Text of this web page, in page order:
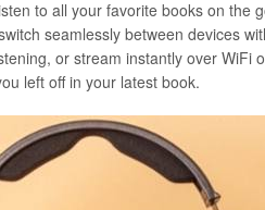
to all your favorite books on the
seamlessly between devices
or stream instantly over WiFi
left off in your latest book.